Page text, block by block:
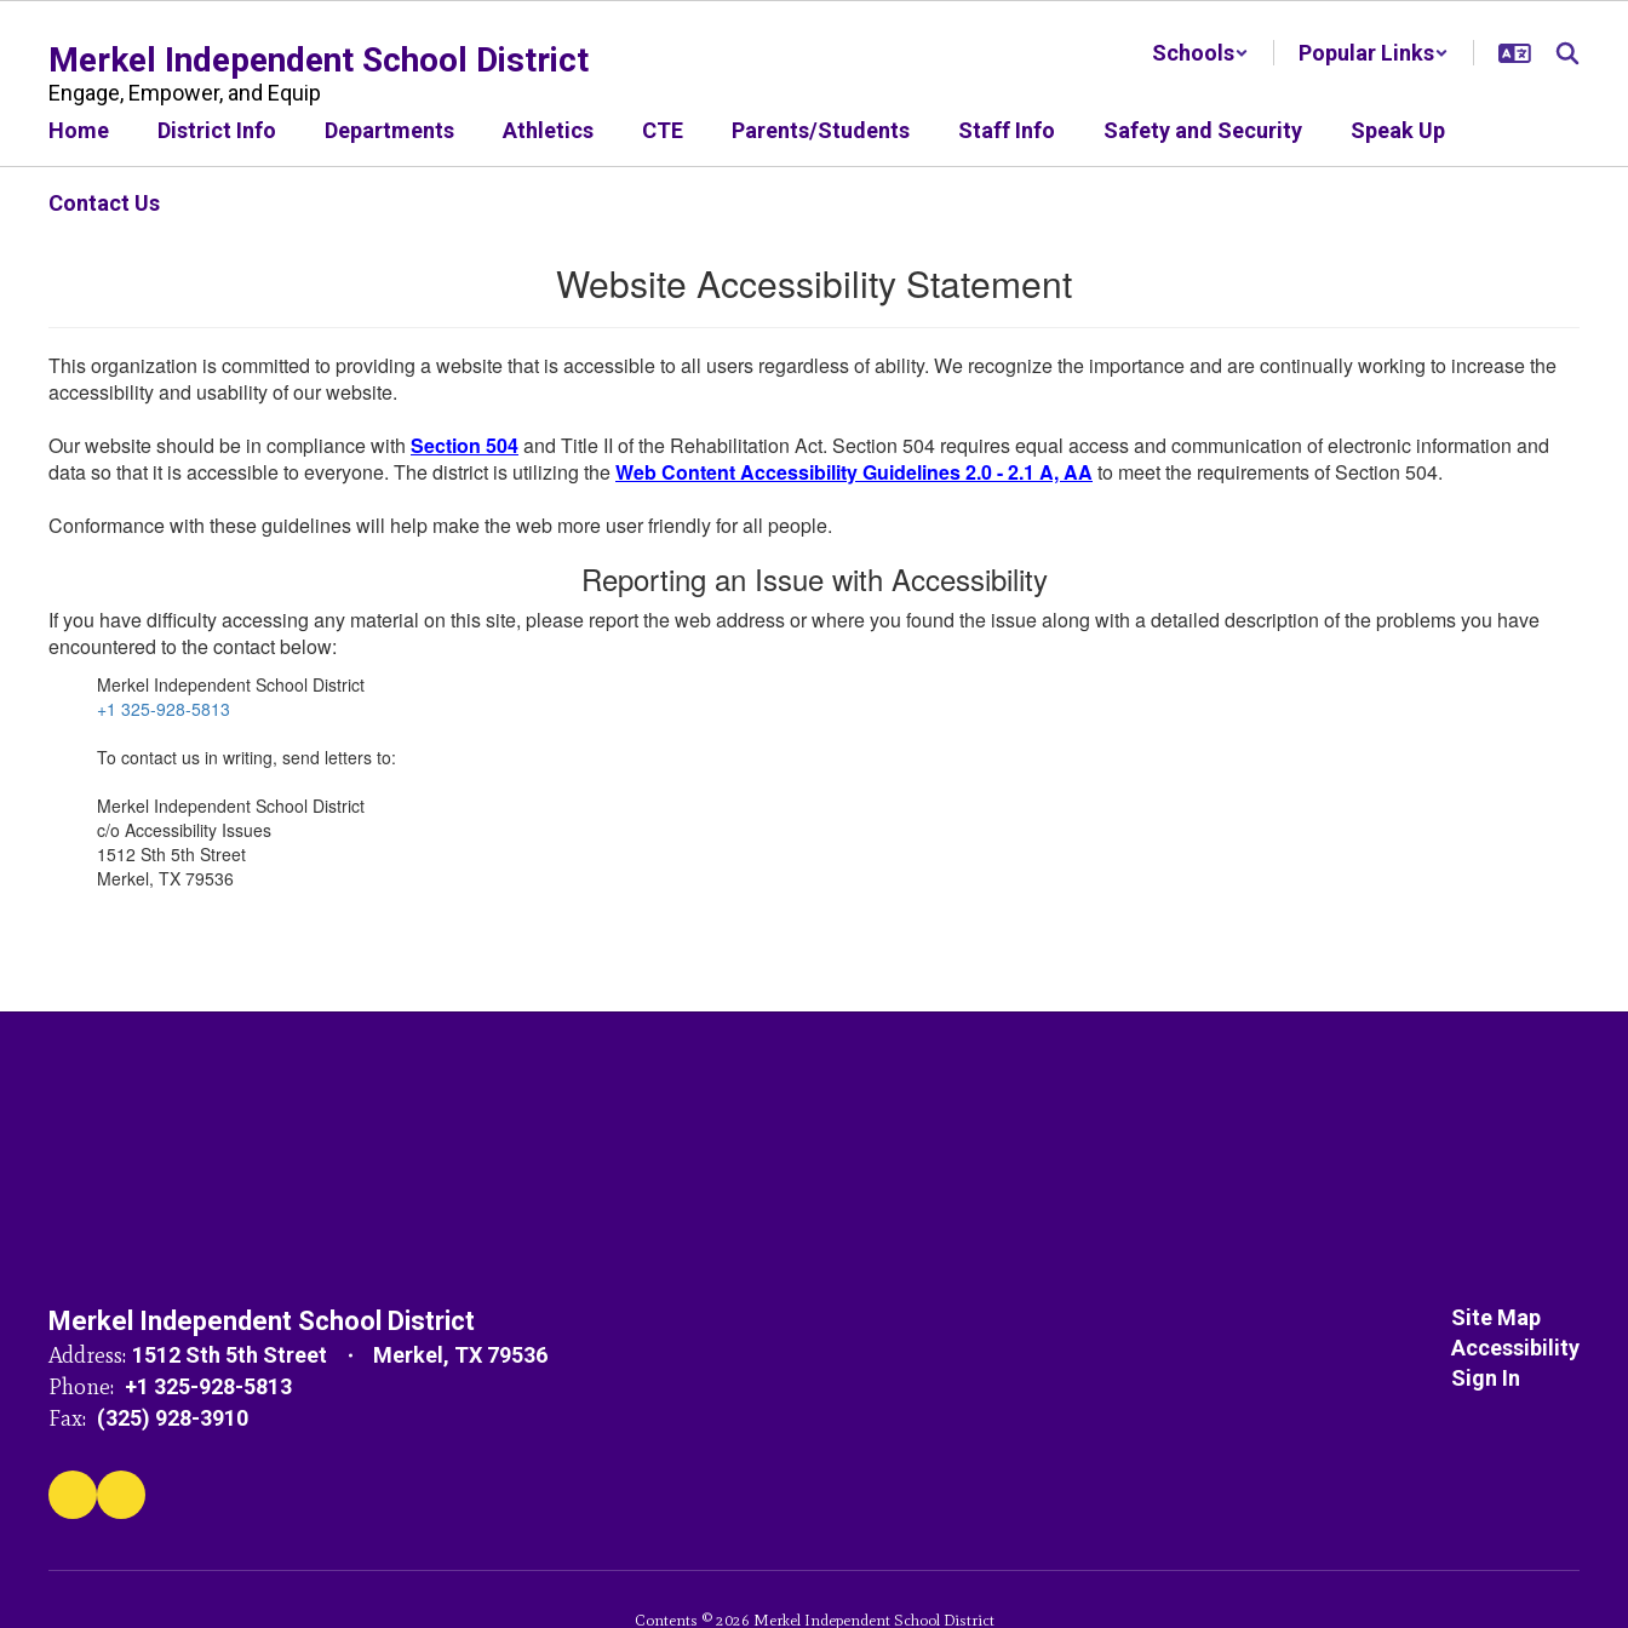
content
Merkel Independent School District
Engage, Empower, and Equip
Schools Popular Links
Home District Info Departments Athletics CTE Parents/Students Staff Info Safety and Security Speak Up
Contact Us
Website Accessibility Statement
This organization is committed to providing a website that is accessible to all users regardless of ability. We recognize the importance and are continually working to increase the
accessibility and usability of our website.
Our website should be in compliance with Section 504and Title II of the Rehabilitation Act. Section 504 requires equal access and communication of electronic information and
data so that it is accessible to everyone. The district is utilizing theWeb Content Accessibility Guidelines 2.0 - 2.1 A, AA to meet the requirements of Section 504.
Conformance with these guidelines will help make the web more user friendly for all people.
Reporting an Issue with Accessibility
If you have difficulty accessing any material on this site, please report the web address or where you found the issue along with a detailed description of the problems you have
encountered to the contact below:
Merkel Independent School District
+1 325-928-5813
To contact us in writing, send letters to:
Merkel Independent School District
c/o Accessibility Issues
1512 Sth 5th Street
Merkel, TX 79536
Merkel Independent School District
Address: 1512 Sth 5th Street Merkel, TX 79536
Phone: +1 325-928-5813
Fax: (325) 928-3910
Site Map
Accessibility
Sign In
Contents © 2026 Merkel Independent School District